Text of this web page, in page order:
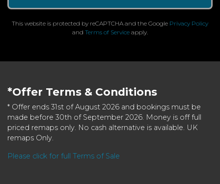
This website is protected by reCAPTCHA and the Google Privacy Policy
and Terms of Service apply.
*Offer Terms & Conditions
* Offer ends 31st of August 2026 and bookings must be
made before 30th of September 2026. Money is off full
priced remaps only. No cash alternative is available. UK
remaps Only.
Please click for full Terms of Sale